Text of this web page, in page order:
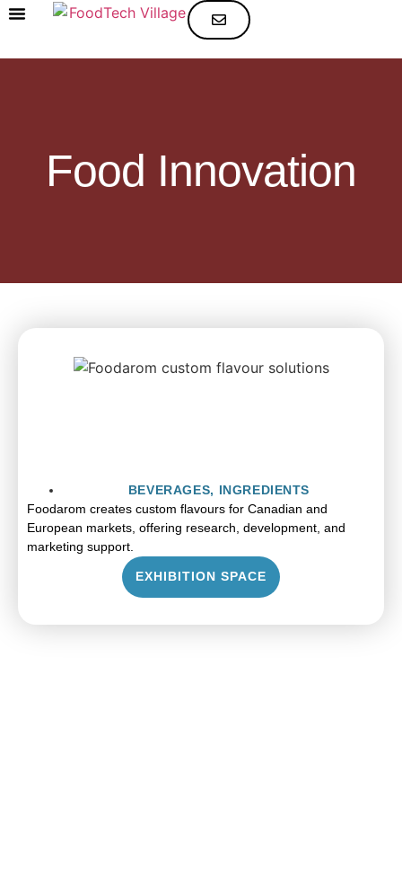
Food Innovation
BEVERAGES, INGREDIENTS
Foodarom creates custom flavours for Canadian and
European markets, offering research, development, and
marketing support.
EXHIBITION SPACE